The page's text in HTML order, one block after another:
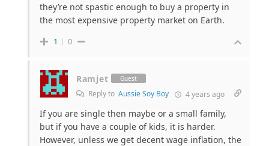
they’re not spastic enough to buy a property in
the most expensive property market on Earth.
1 0
Ramjet Guest
Reply to Aussie Soy Boy 4 years ago
If you are single then maybe or a small family,
but if you have a couple of kids, it is harder.
However, unless we get decent wage inflation, the